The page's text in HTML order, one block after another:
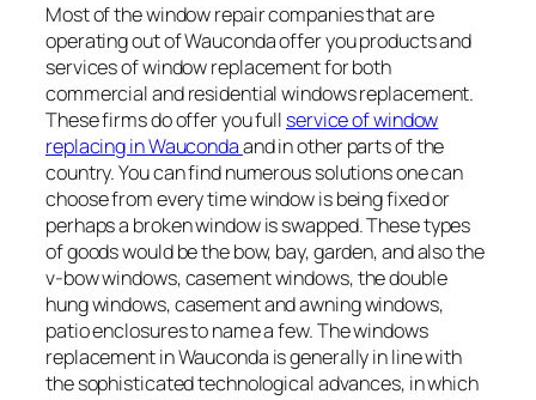
Most of the window repair companies that are
operating out of Wauconda offer you products and
services of window replacement for both
commercial and residential windows replacement.
These firms do offer you full service of window
replacing in Waucondaand in other parts of the
country. You can find numerous solutions one can
choose from every time window is being fixed or
perhaps a broken window is swapped. These types
of goods would be the bow, bay, garden, and also the
v-bow windows, casement windows, the double
hung windows, casement and awning windows,
patio enclosures to name a few. The windows
replacement in Wauconda is generally in line with
the sophisticated technological advances, in which